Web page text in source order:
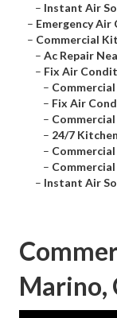
– Instant Air
– Emergency Air
– Commercial
– Ac Repair
– Fix Air
–
– Fix Air
–
– 24/7
–
–
– Instant Air
Marino,